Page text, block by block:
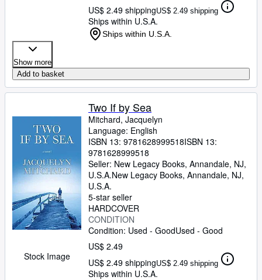
US$ 2.49 shippingUS$ 2.49 shipping
Ships within U.S.A.
Ships within U.S.A.
Show more
Add to basket
Stock Image
Two If by Sea
Mitchard, Jacquelyn
Language: English
ISBN 13: 9781628999518ISBN 13:
9781628999518
Seller: New Legacy Books, Annandale, NJ,
U.S.A.New Legacy Books, Annandale, NJ,
U.S.A.
5-star seller
HARDCOVER
CONDITION
Condition: Used - GoodUsed - Good
US$ 2.49
US$ 2.49 shippingUS$ 2.49 shipping
Ships within U.S.A.